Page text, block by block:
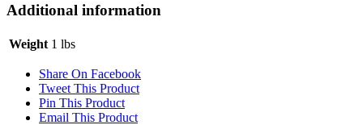
Additional information
Weight 1 lbs
Share On Facebook
Tweet This Product
Pin This Product
Email This Product